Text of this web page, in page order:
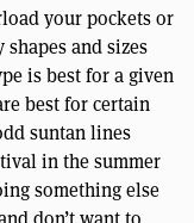
your pockets or
shapes and sizes
is best for a given
best for certain
suntan lines
in the summer
something else